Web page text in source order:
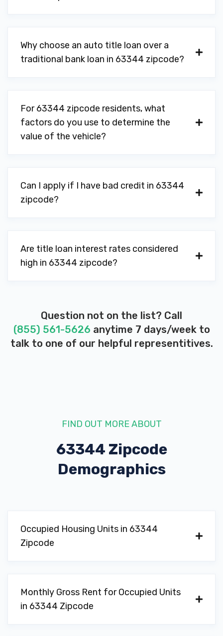
Why choose an auto title loan over a
traditional bank loan in 63344 zipcode?
For 63344 zipcode residents, what
factors do you use to determine the
value of the vehicle?
Can I apply if I have bad credit in 63344
zipcode?
Are title loan interest rates considered
high in 63344 zipcode?
Question not on the list? Call
(855) 561-5626 anytime 7 days/week to
talk to one of our helpful representitives.
FIND OUT MORE ABOUT
63344 Zipcode
Demographics
Occupied Housing Units in 63344
Zipcode
Monthly Gross Rent for Occupied Units
in 63344 Zipcode